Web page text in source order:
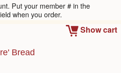
Put your member # in the
when you order.
Show cart
Bread